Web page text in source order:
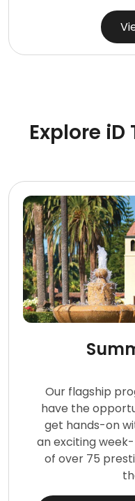
Explore
Our flagship
have the
get hands-on
an exciting
of over 75